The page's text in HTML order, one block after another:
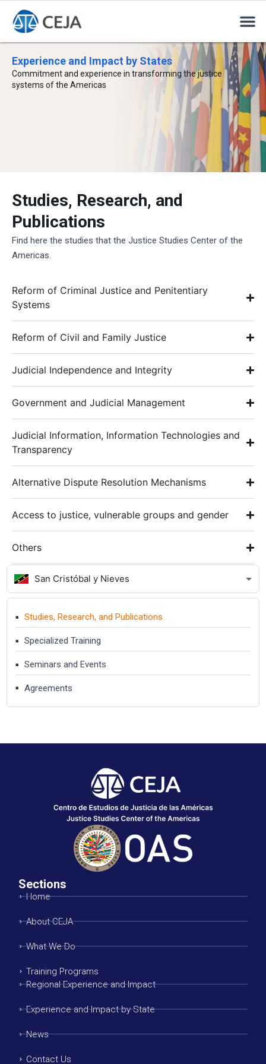
Experience and Impact by States
Commitment and experience in transforming the justice
systems of the Americas
San Cristóbal y Nieves
Studies, Research, and Publications
Specialized Training
Seminars and Events
Agreements
Studies, Research, and
Publications
Find here the studies that the Justice Studies Center of the
Americas.
Reform of Criminal Justice and Penitentiary
Systems
Reform of Civil and Family Justice
Judicial Independence and Integrity
Government and Judicial Management
Judicial Information, Information Technologies and
Transparency
Alternative Dispute Resolution Mechanisms
Access to justice, vulnerable groups and gender
Others
Sections
Home
About CEJA
What We Do
Training Programs
Regional Experience and Impact
Experience and Impact by State
News
Contact Us